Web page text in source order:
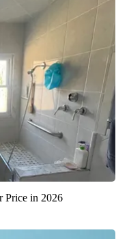
Price in 2026